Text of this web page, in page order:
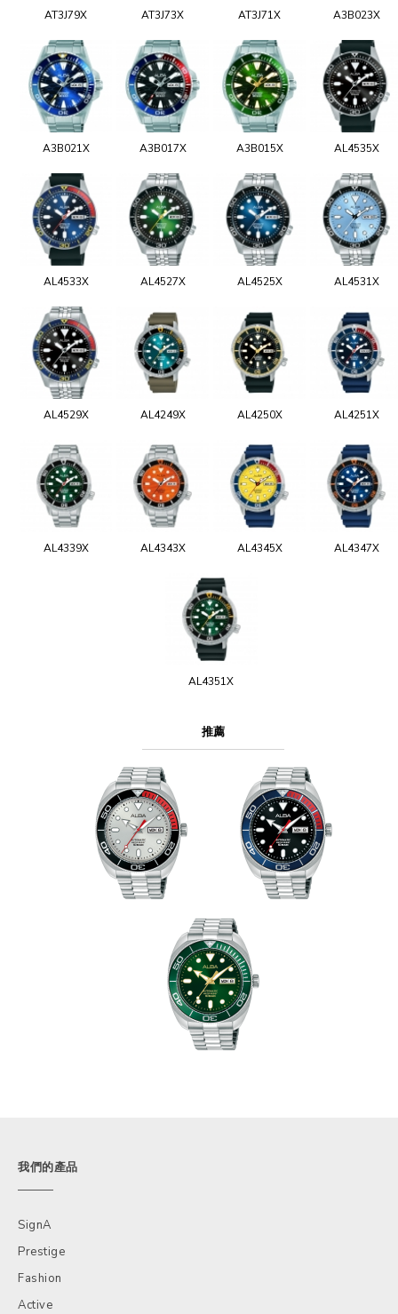
AT3J79X AT3J73X AT3J71X A3B023X
A3B021X A3B017X A3B015X AL4535X
AL4533X AL4527X AL4525X AL4531X
AL4529X AL4249X AL4250X AL4251X
AL4339X AL4343X AL4345X AL4347X
AL4351X
推薦
我們的產品
SignA
Prestige
Fashion
Active